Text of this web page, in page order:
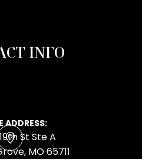
INFO
ADDRESS:
St Ste A
MO 65711